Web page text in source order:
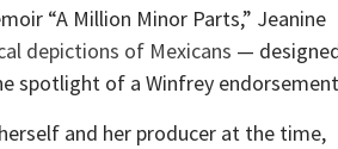
“A Million Minor Parts,” Jeanine
depictions of Mexicans —
spotlight of a Winfrey
and her producer at the time,